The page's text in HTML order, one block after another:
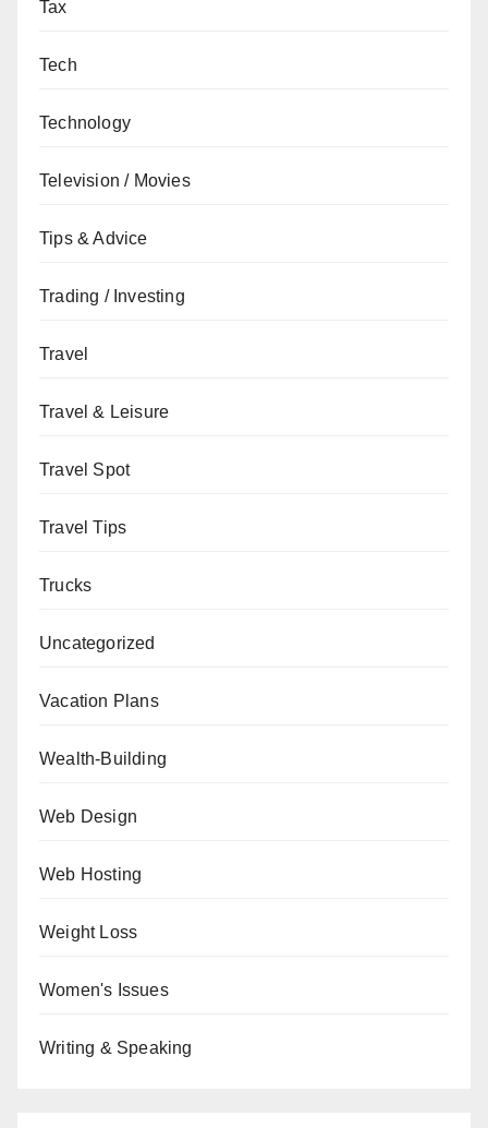
Tax
Tech
Technology
Television / Movies
Tips & Advice
Trading / Investing
Travel
Travel & Leisure
Travel Spot
Travel Tips
Trucks
Uncategorized
Vacation Plans
Wealth-Building
Web Design
Web Hosting
Weight Loss
Women's Issues
Writing & Speaking